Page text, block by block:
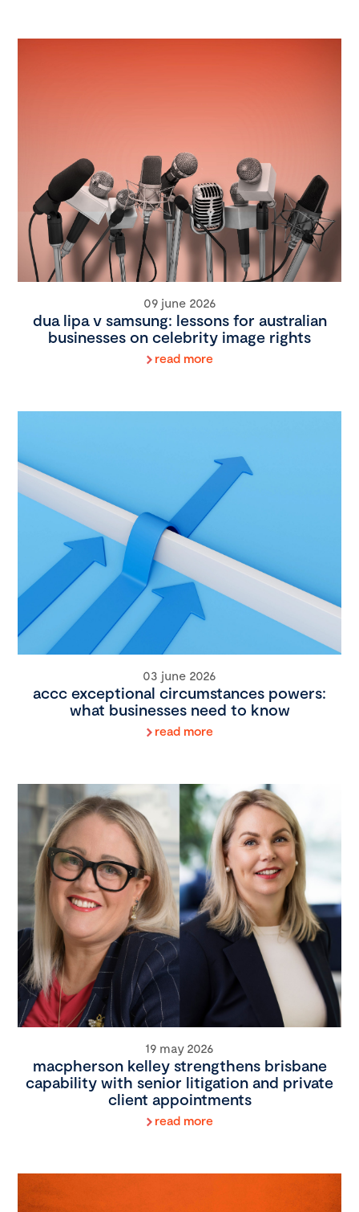
09 june 2026
dua lipa v samsung: lessons for australian
businesses on celebrity image rights
read more
03 june 2026
accc exceptional circumstances powers:
what businesses need to know
read more
19 may 2026
macpherson kelley strengthens brisbane
capability with senior litigation and private
client appointments
read more